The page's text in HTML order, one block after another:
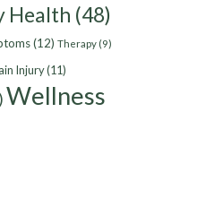
Health (48)
(12) Therapy (9)
Injury(11)
Wellness